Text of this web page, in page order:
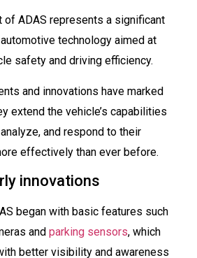
of ADAS represents a significant
technology aimed at
safety and driving efficiency.
and innovations have marked
extend the vehicle’s capabilities
and respond to their
effectively than ever before.
innovations
began with basic features such
and parking sensors, which
better visibility and awareness